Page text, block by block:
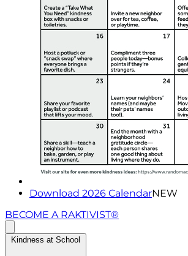
Download 2026 CalendarNEW
BECOME A RAKTIVIST®
Kindness at School